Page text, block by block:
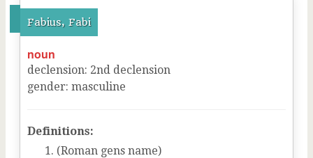
Fabius, Fabi
noun
declension: 2nd declension
gender: masculine
Definitions:
(Roman gens name)